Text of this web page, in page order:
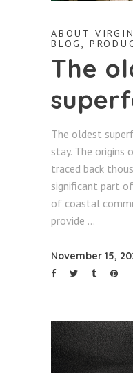
ABOUT
BLOG
The
The oldest
stay. The origins
traced back
significant part
of coastal
provide
November 15,